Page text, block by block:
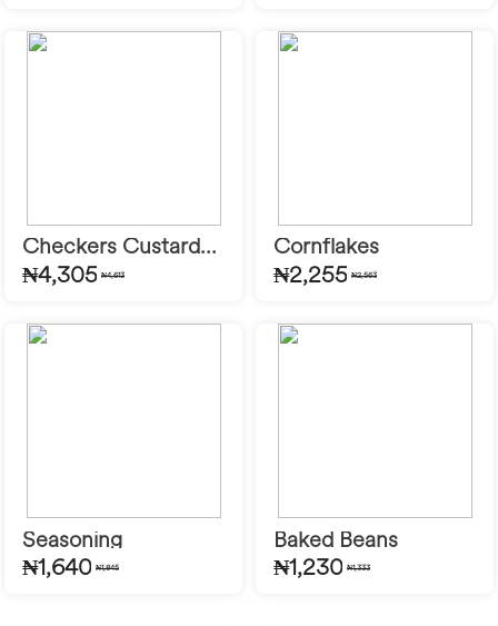
Checkers Custard...
₦4,305 ₦4,613
Cornflakes
₦2,255 ₦2,563
Seasoning
₦1,640 ₦1,845
Baked Beans
₦1,230 ₦1,333